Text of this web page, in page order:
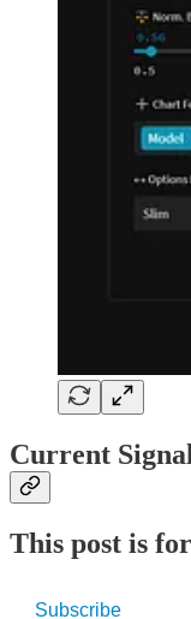
Current
This post is
Subscribe